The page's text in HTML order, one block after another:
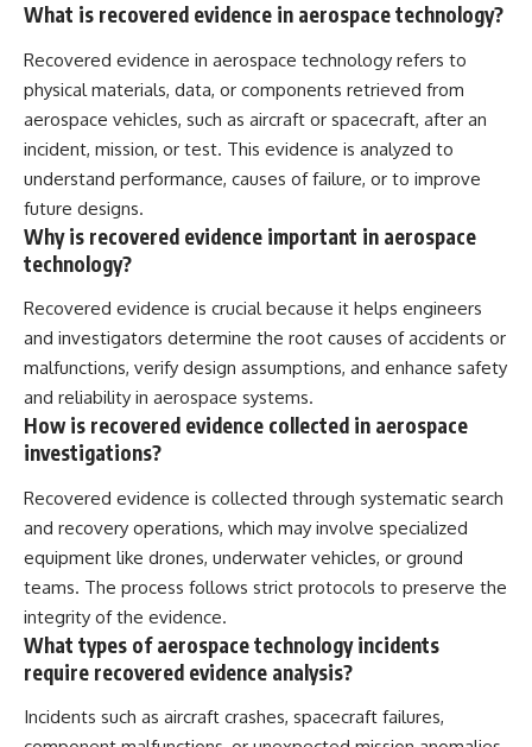
What is recovered evidence in aerospace technology?
Recovered evidence in aerospace technology refers to
physical materials, data, or components retrieved from
aerospace vehicles, such as aircraft or spacecraft, after an
incident, mission, or test. This evidence is analyzed to
understand performance, causes of failure, or to improve
future designs.
Why is recovered evidence important in aerospace
technology?
Recovered evidence is crucial because it helps engineers
and investigators determine the root causes of accidents or
malfunctions, verify design assumptions, and enhance safety
and reliability in aerospace systems.
How is recovered evidence collected in aerospace
investigations?
Recovered evidence is collected through systematic search
and recovery operations, which may involve specialized
equipment like drones, underwater vehicles, or ground
teams. The process follows strict protocols to preserve the
integrity of the evidence.
What types of aerospace technology incidents
require recovered evidence analysis?
Incidents such as aircraft crashes, spacecraft failures,